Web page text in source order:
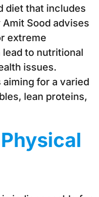
diet that includes
Sood advises
extreme
to nutritional
issues.
for a varied
lean proteins,